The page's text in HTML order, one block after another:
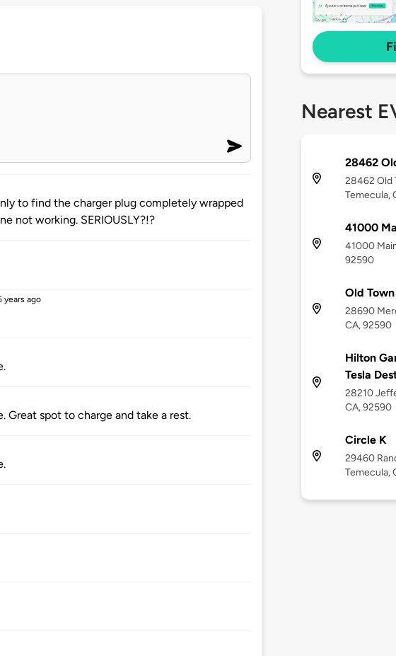
to find the charger plug completely wrapped
not working. SERIOUSLY?!?
years ago
Great spot to charge and take a rest.
Nearest
28462
28462 Old
Temecula,
41000
41000
92590
Old
28690
CA, 92590
Hilton
Tesla
28210
CA, 92590
Circle K
29460
Temecula,